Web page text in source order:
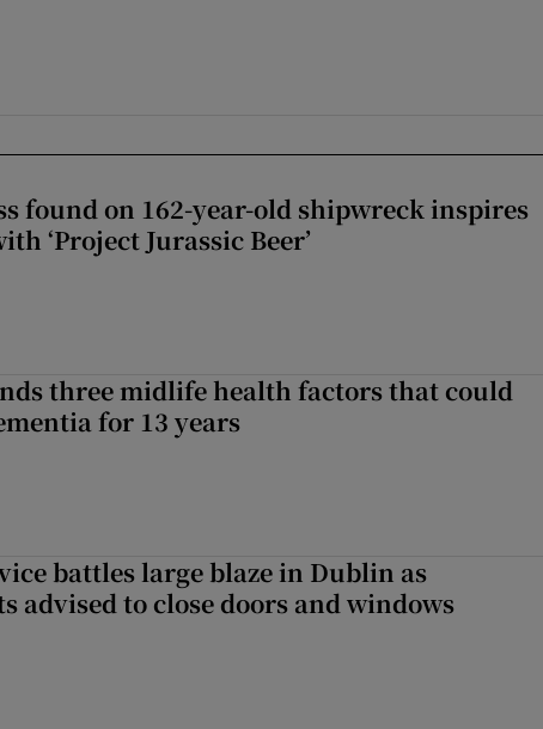
found on 162-year-old shipwreck inspires
‘Project Jurassic Beer’
three midlife health factors that could
for 13 years
battles large blaze in Dublin as
advised to close doors and windows